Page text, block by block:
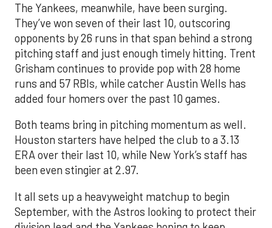
The Yankees, meanwhile, have been surging.
They’ve won seven of their last 10, outscoring
opponents by 26 runs in that span behind a strong
pitching staff and just enough timely hitting. Trent
Grisham continues to provide pop with 28 home
runs and 57 RBIs, while catcher Austin Wells has
added four homers over the past 10 games.
Both teams bring in pitching momentum as well.
Houston starters have helped the club to a 3.13
ERA over their last 10, while New York’s staff has
been even stingier at 2.97.
It all sets up a heavyweight matchup to begin
September, with the Astros looking to protect their